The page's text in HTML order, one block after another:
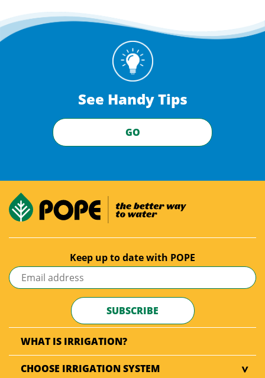
See Handy Tips
GO
Keep up to date with POPE
WHAT IS IRRIGATION?
CHOOSE IRRIGATION SYSTEM